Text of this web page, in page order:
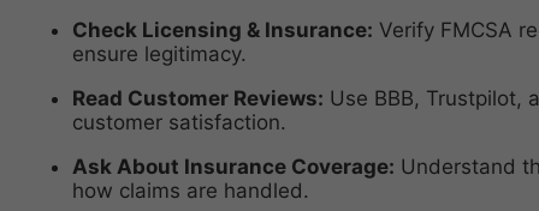
Check Licensing & Insurance: Verify FMCSA
ensure legitimacy.
Read Customer Reviews: Use BBB, Trustpilot,
customer satisfaction.
Ask About Insurance Coverage: Understand
how claims are handled.